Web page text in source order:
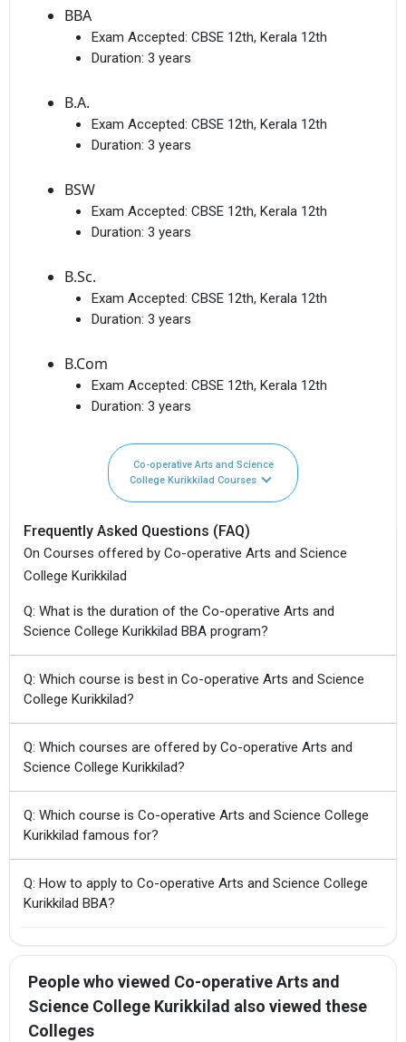
BBA
Exam Accepted: CBSE 12th, Kerala 12th
Duration: 3 years
B.A.
Exam Accepted: CBSE 12th, Kerala 12th
Duration: 3 years
BSW
Exam Accepted: CBSE 12th, Kerala 12th
Duration: 3 years
B.Sc.
Exam Accepted: CBSE 12th, Kerala 12th
Duration: 3 years
B.Com
Exam Accepted: CBSE 12th, Kerala 12th
Duration: 3 years
Co-operative Arts and Science
College Kurikkilad Courses
Frequently Asked Questions (FAQ)
On Courses offered by Co-operative Arts and Science
College Kurikkilad
Q: What is the duration of the Co-operative Arts and
Science College Kurikkilad BBA program?
Q: Which course is best in Co-operative Arts and Science
College Kurikkilad?
Q: Which courses are offered by Co-operative Arts and
Science College Kurikkilad?
Q: Which course is Co-operative Arts and Science College
Kurikkilad famous for?
Q: How to apply to Co-operative Arts and Science College
Kurikkilad BBA?
People who viewed Co-operative Arts and
Science College Kurikkilad also viewed these
Colleges